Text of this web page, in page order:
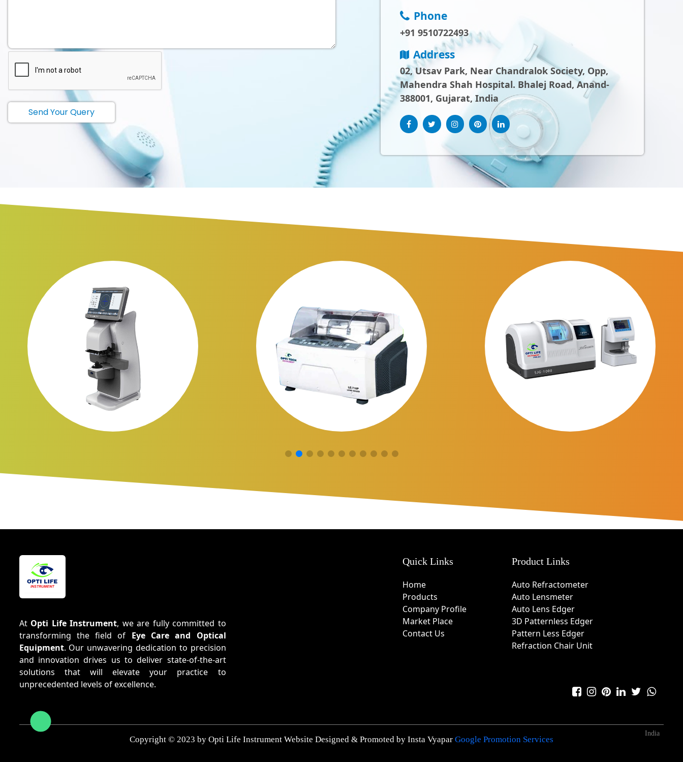
Send Your Query
Phone
+91 9510722493
Address
02, Utsav Park, Near Chandralok Society, Opp,
Mahendra Shah Hospital. Bhalej Road, Anand-
388001, Gujarat, India
At Opti Life Instrument, we are fully committed to
transforming the field of Eye Care and Optical
Equipment. Our unwavering dedication to precision
and innovation drives us to deliver state-of-the-art
solutions that will elevate your practice to
unprecedented levels of excellence.
Quick Links
Home
Products
Company Profile
Market Place
Contact Us
Product Links
Auto Refractometer
Auto Lensmeter
Auto Lens Edger
3D Patternless Edger
Pattern Less Edger
Refraction Chair Unit
Copyright © 2023 by Opti Life Instrument Website Designed & Promoted by Insta Vyapar Google Promotion Services
India